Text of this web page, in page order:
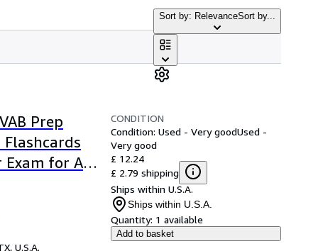
Sort by: RelevanceSort by...
Prep
Exam for Air
U.S.A.
CONDITION
Condition: Used - Very goodUsed -
Very good
£ 12.24
£ 2.79 shipping
Ships within U.S.A.
Ships within U.S.A.
Quantity: 1 available
Add to basket